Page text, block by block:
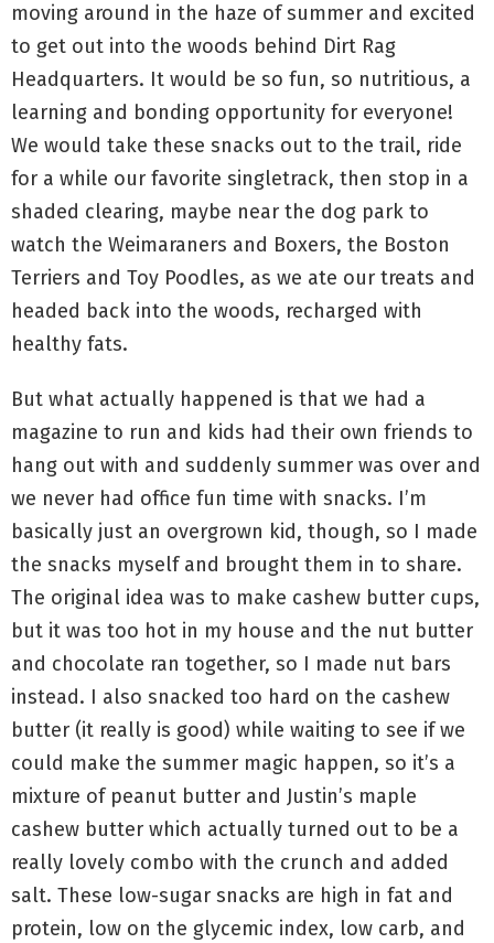
moving around in the haze of summer and excited
to get out into the woods behind Dirt Rag
Headquarters. It would be so fun, so nutritious, a
learning and bonding opportunity for everyone!
We would take these snacks out to the trail, ride
for a while our favorite singletrack, then stop in a
shaded clearing, maybe near the dog park to
watch the Weimaraners and Boxers, the Boston
Terriers and Toy Poodles, as we ate our treats and
headed back into the woods, recharged with
healthy fats.
But what actually happened is that we had a
magazine to run and kids had their own friends to
hang out with and suddenly summer was over and
we never had office fun time with snacks. I’m
basically just an overgrown kid, though, so I made
the snacks myself and brought them in to share.
The original idea was to make cashew butter cups,
but it was too hot in my house and the nut butter
and chocolate ran together, so I made nut bars
instead. I also snacked too hard on the cashew
butter (it really is good) while waiting to see if we
could make the summer magic happen, so it’s a
mixture of peanut butter and Justin’s maple
cashew butter which actually turned out to be a
really lovely combo with the crunch and added
salt. These low-sugar snacks are high in fat and
protein, low on the glycemic index, low carb, and